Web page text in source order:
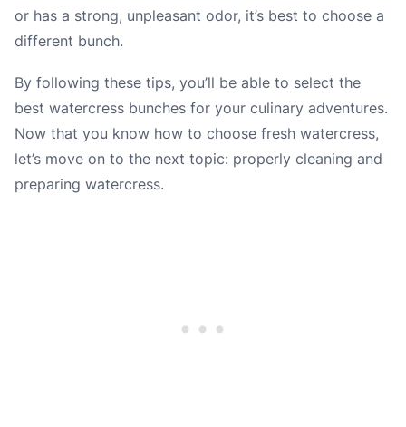
or has a strong, unpleasant odor, it’s best to choose a
different bunch.
By following these tips, you’ll be able to select the
best watercress bunches for your culinary adventures.
Now that you know how to choose fresh watercress,
let’s move on to the next topic: properly cleaning and
preparing watercress.